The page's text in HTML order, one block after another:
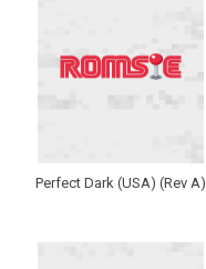
Perfect Dark (USA) (Rev A)